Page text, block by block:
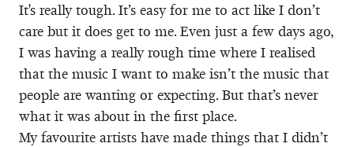
It's really tough. It’s easy for me to act like I don’t
care but it does get to me. Even just a few days ago,
I was having a really rough time where I realised
that the music I want to make isn’t the music that
people are wanting or expecting. But that’s never
what it was about in the first place.
My favourite artists have made things that I didn’t